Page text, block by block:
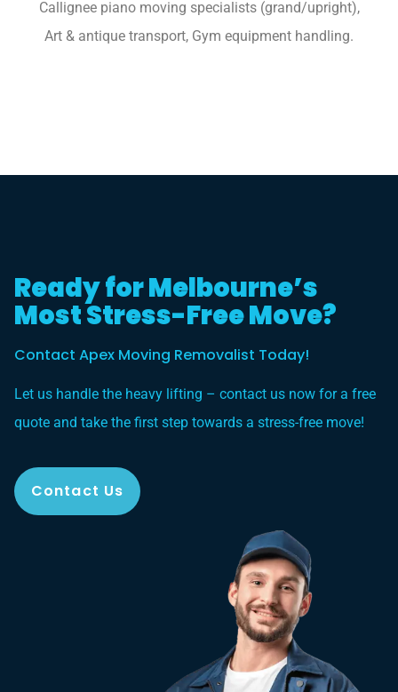
Callignee piano moving specialists (grand/upright),
Art & antique transport, Gym equipment handling.
Ready for Melbourne’s
Most Stress-Free Move?
Contact Apex Moving Removalist Today!
Let us handle the heavy lifting – contact us now for a free
quote and take the first step towards a stress-free move!
Contact Us